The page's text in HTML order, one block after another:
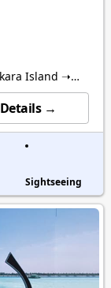
Island ➝
→
Sightseeing